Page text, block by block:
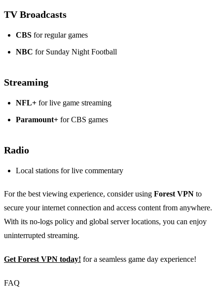
TV Broadcasts
CBS for regular games
NBC for Sunday Night Football
Streaming
NFL+ for live game streaming
Paramount+ for CBS games
Radio
Local stations for live commentary
For the best viewing experience, consider using Forest VPN to
secure your internet connection and access content from anywhere.
With its no-logs policy and global server locations, you can enjoy
uninterrupted streaming.
Get Forest VPN today! for a seamless game day experience!
FAQ